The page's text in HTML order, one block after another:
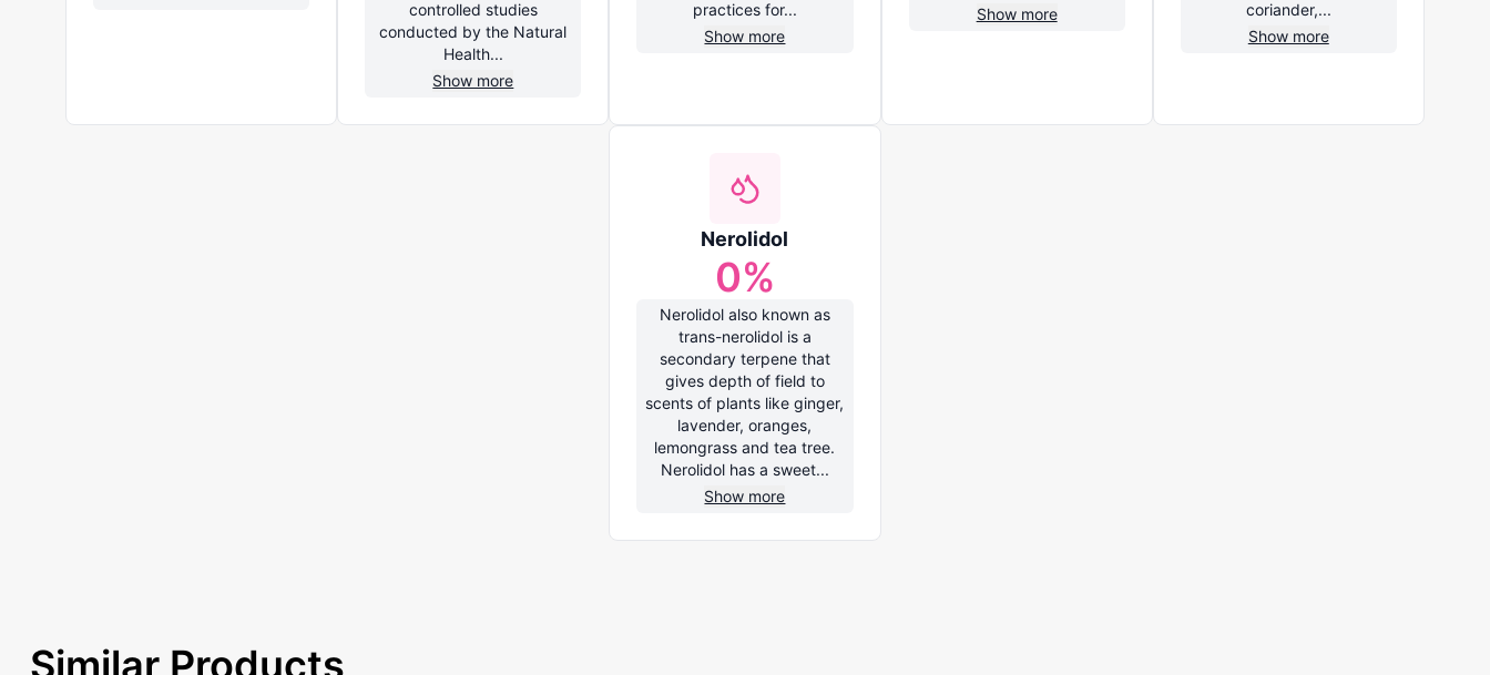
controlled studies
conducted by the Natural
Health...
Show more
practices for...
Show more
Show more
coriander,...
Show more
Nerolidol
0%
Nerolidol also known as
trans-nerolidol is a
secondary terpene that
gives depth of field to
scents of plants like ginger,
lavender, oranges,
lemongrass and tea tree.
Nerolidol has a sweet...
Show more
Similar Products